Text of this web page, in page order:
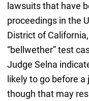
lawsuits that have
proceedings in the
District of
“bellwether” test
Judge Selna
likely to go before
though that may